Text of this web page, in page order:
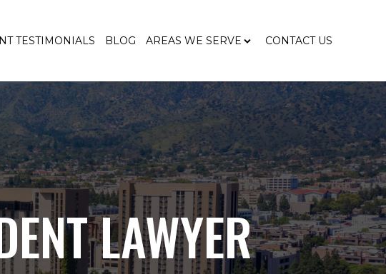
TESTIMONIALS BLOG AREAS WE SERVE CONTACT US
LAWYER